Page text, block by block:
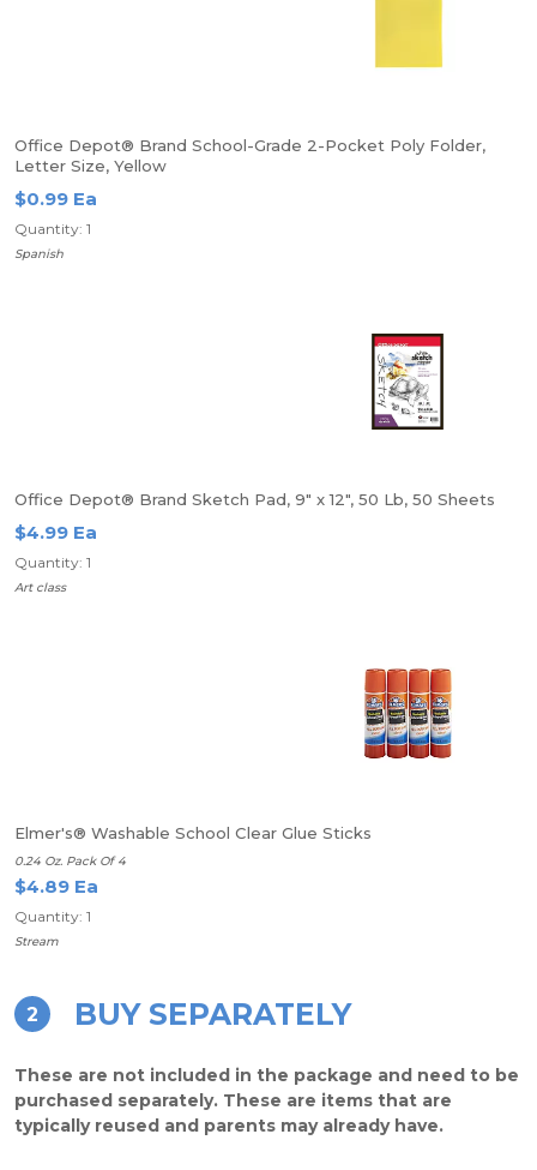
Office Depot® Brand School-Grade 2-Pocket Poly Folder,
Letter Size, Yellow
$0.99 Ea
Quantity: 1
Spanish
Office Depot® Brand Sketch Pad, 9" x 12", 50 Lb, 50 Sheets
$4.99 Ea
Quantity: 1
Art class
Elmer's® Washable School Clear Glue Sticks
0.24 Oz. Pack Of 4
$4.89 Ea
Quantity: 1
Stream
2 BUY SEPARATELY
These are not included in the package and need to be
purchased separately. These are items that are
typically reused and parents may already have.